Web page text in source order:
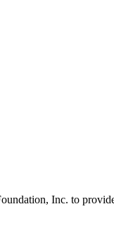
Inc. to